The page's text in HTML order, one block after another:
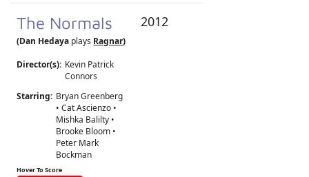
The Normals
(Dan Hedaya plays Ragnar)
Director(s): Kevin Patrick
Connors
Starring: Bryan Greenberg
• Cat Ascienzo •
Mishka Balilty •
Brooke Bloom •
Peter Mark
Bockman
Hover To Score
2012